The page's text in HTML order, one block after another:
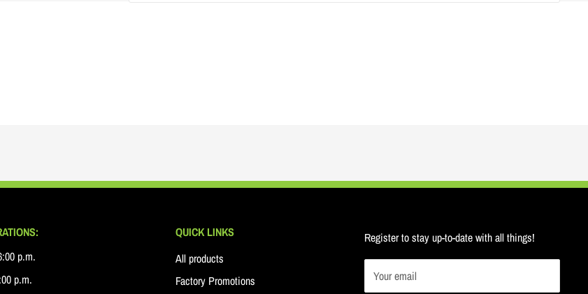
p.m.
p.m.
QUICK LINKS
All products
Factory Promotions
Register to stay up-to-date with all things!
Your email